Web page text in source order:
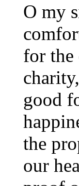
O my
for the
good
the
our